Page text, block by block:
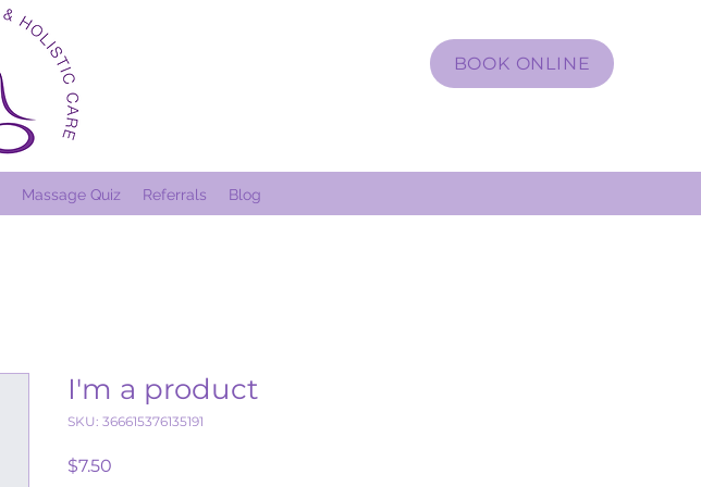
BOOK ONLINE
Massage Quiz Referrals Blog
I'm a product
SKU: 366615376135191
$7.50